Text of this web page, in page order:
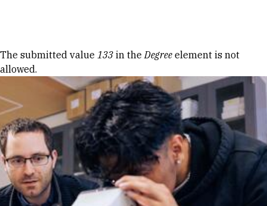
Error message
The submitted value 133 in theDegree element is not
allowed.